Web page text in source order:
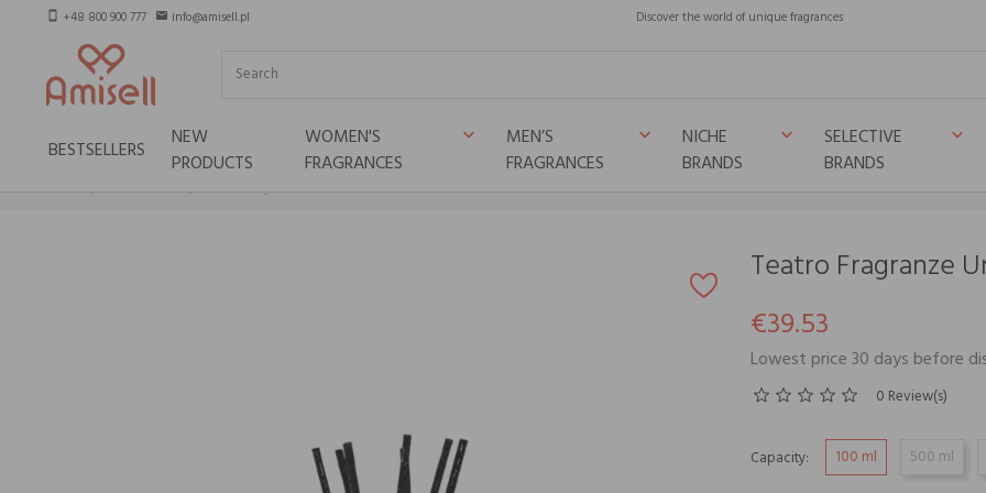
smartphone +48 800 900 777 email info@amisell.pl Discover the world of unique fragrances
BESTSELLERS
NEW
PRODUCTS
WOMEN'S
FRAGRANCES
keyboard_arrow_down
MEN’S
FRAGRANCES
keyboard_arrow_down
NICHE
BRANDS
keyboard_arrow_down
SELECTIVE
BRANDS
keyboard_arrow_down
Teatro Fragranze Uniche INCENSO IMPERIALE
Teatro Fragranze
€39.53
Lowest price 30 days before
0 Review(s)
Capacity: 100 ml 500 ml